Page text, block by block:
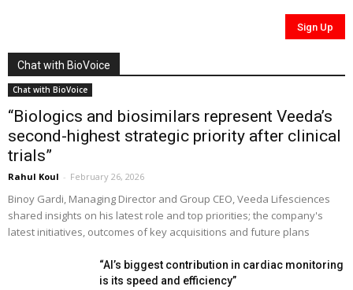
Chat with BioVoice
Chat with BioVoice
“Biologics and biosimilars represent Veeda’s
second-highest strategic priority after clinical
trials”
Rahul Koul - February 26, 2026
Binoy Gardi, Managing Director and Group CEO, Veeda Lifesciences
shared insights on his latest role and top priorities; the company's
latest initiatives, outcomes of key acquisitions and future plans
“AI’s biggest contribution in cardiac monitoring
is its speed and efficiency”